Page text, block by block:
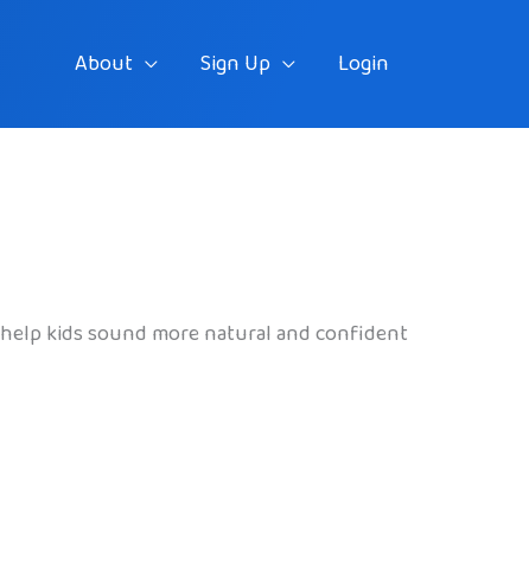
About Sign Up Login
kids sound more natural and confident